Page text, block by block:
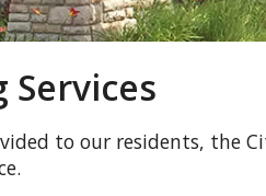
Services
to our residents, the